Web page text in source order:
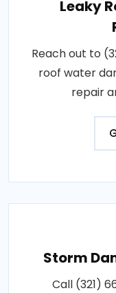
Leaky
Reach out to
roof water
repair
Storm
Call (321)